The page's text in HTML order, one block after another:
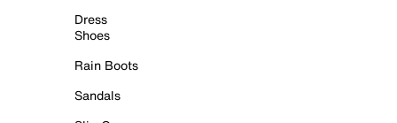
Dress
Shoes
Rain Boots
Sandals